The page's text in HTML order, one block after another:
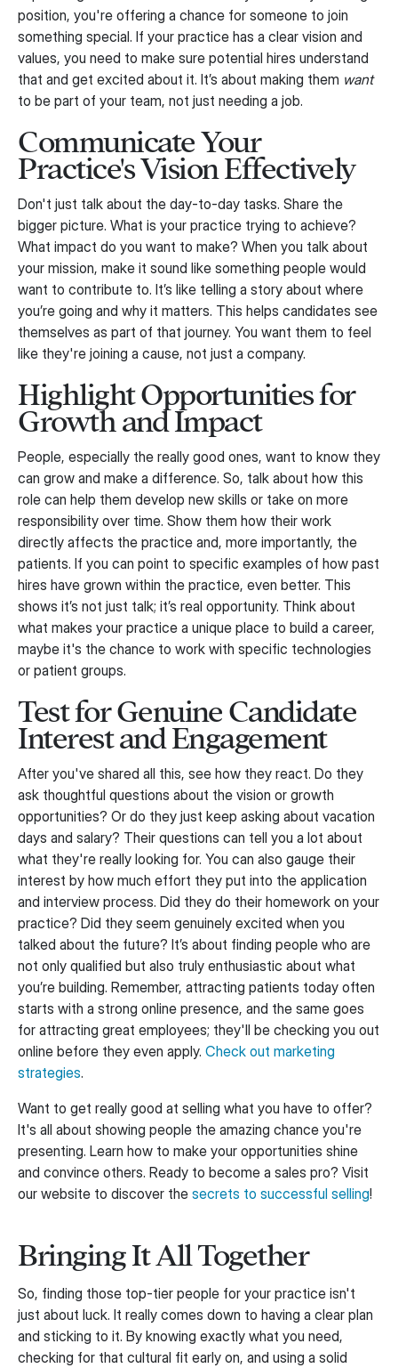
position, you're offering a chance for someone to join
something special. If your practice has a clear vision and
values, you need to make sure potential hires understand
that and get excited about it. It’s about making them want
to be part of your team, not just needing a job.
Communicate Your
Practice's Vision Effectively
Don't just talk about the day-to-day tasks. Share the
bigger picture. What is your practice trying to achieve?
What impact do you want to make? When you talk about
your mission, make it sound like something people would
want to contribute to. It’s like telling a story about where
you’re going and why it matters. This helps candidates see
themselves as part of that journey. You want them to feel
like they're joining a cause, not just a company.
Highlight Opportunities for
Growth and Impact
People, especially the really good ones, want to know they
can grow and make a difference. So, talk about how this
role can help them develop new skills or take on more
responsibility over time. Show them how their work
directly affects the practice and, more importantly, the
patients. If you can point to specific examples of how past
hires have grown within the practice, even better. This
shows it’s not just talk; it’s real opportunity. Think about
what makes your practice a unique place to build a career,
maybe it's the chance to work with specific technologies
or patient groups.
Test for Genuine Candidate
Interest and Engagement
After you've shared all this, see how they react. Do they
ask thoughtful questions about the vision or growth
opportunities? Or do they just keep asking about vacation
days and salary? Their questions can tell you a lot about
what they're really looking for. You can also gauge their
interest by how much effort they put into the application
and interview process. Did they do their homework on your
practice? Did they seem genuinely excited when you
talked about the future? It’s about finding people who are
not only qualified but also truly enthusiastic about what
you’re building. Remember, attracting patients today often
starts with a strong online presence, and the same goes
for attracting great employees; they'll be checking you out
online before they even apply. Check out marketing
strategies.
Want to get really good at selling what you have to offer?
It's all about showing people the amazing chance you're
presenting. Learn how to make your opportunities shine
and convince others. Ready to become a sales pro? Visit
our website to discover the secrets to successful selling!
Bringing It All Together
So, finding those top-tier people for your practice isn't
just about luck. It really comes down to having a clear plan
and sticking to it. By knowing exactly what you need,
checking for that cultural fit early on, and using a solid